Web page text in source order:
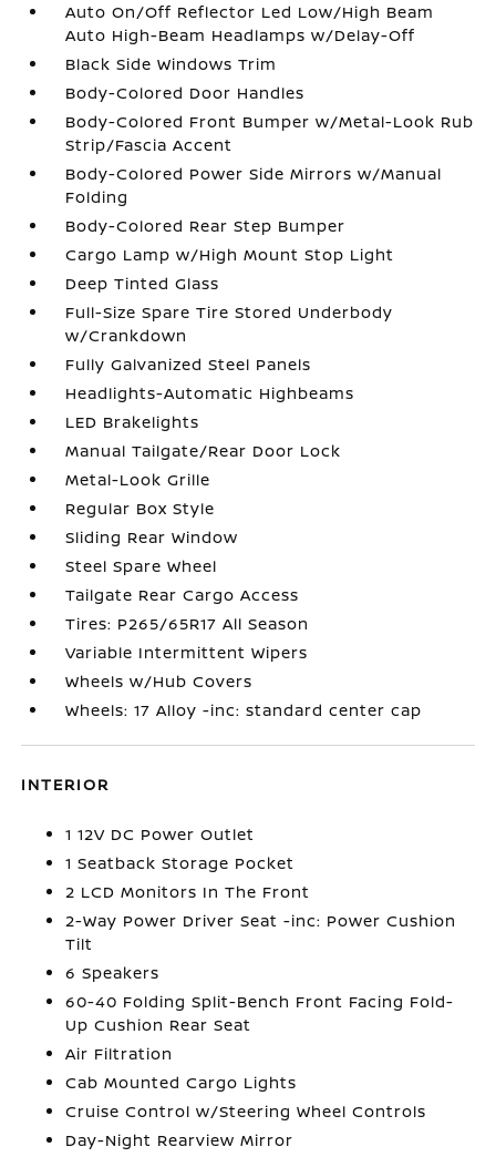
Auto On/Off Reflector Led Low/High Beam
Auto High-Beam Headlamps w/Delay-Off
Black Side Windows Trim
Body-Colored Door Handles
Body-Colored Front Bumper w/Metal-Look Rub
Strip/Fascia Accent
Body-Colored Power Side Mirrors w/Manual
Folding
Body-Colored Rear Step Bumper
Cargo Lamp w/High Mount Stop Light
Deep Tinted Glass
Full-Size Spare Tire Stored Underbody
w/Crankdown
Fully Galvanized Steel Panels
Headlights-Automatic Highbeams
LED Brakelights
Manual Tailgate/Rear Door Lock
Metal-Look Grille
Regular Box Style
Sliding Rear Window
Steel Spare Wheel
Tailgate Rear Cargo Access
Tires: P265/65R17 All Season
Variable Intermittent Wipers
Wheels w/Hub Covers
Wheels: 17 Alloy -inc: standard center cap
INTERIOR
1 12V DC Power Outlet
1 Seatback Storage Pocket
2 LCD Monitors In The Front
2-Way Power Driver Seat -inc: Power Cushion
Tilt
6 Speakers
60-40 Folding Split-Bench Front Facing Fold-
Up Cushion Rear Seat
Air Filtration
Cab Mounted Cargo Lights
Cruise Control w/Steering Wheel Controls
Day-Night Rearview Mirror